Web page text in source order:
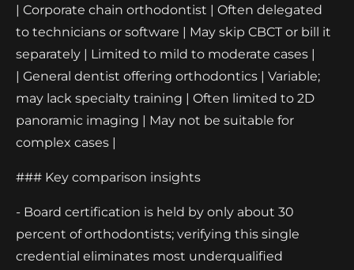
| Corporate chain orthodontist | Often delegated
to technicians or software | May skip CBCT or bill it
separately | Limited to mild to moderate cases |
| General dentist offering orthodontics | Variable;
may lack specialty training | Often limited to 2D
panoramic imaging | May not be suitable for
complex cases |
### Key comparison insights
- Board certification is held by only about 30
percent of orthodontists; verifying this single
credential eliminates most underqualified